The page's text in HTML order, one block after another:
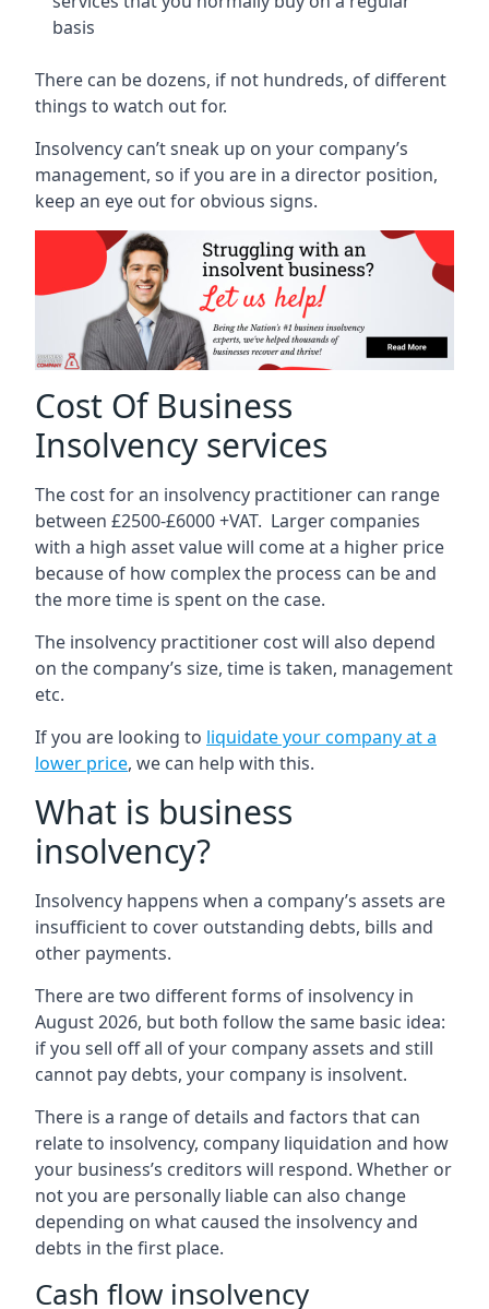
basis
There can be dozens, if not hundreds, of different
things to watch out for.
Insolvency can’t sneak up on your company’s
management, so if you are in a director position,
keep an eye out for obvious signs.
Cost Of Business
Insolvency services
The cost for an insolvency practitioner can range
between £2500-£6000 +VAT. Larger companies
with a high asset value will come at a higher price
because of how complex the process can be and
the more time is spent on the case.
The insolvency practitioner cost will also depend
on the company’s size, time is taken, management
etc.
If you are looking to liquidate your company at a
lower price, we can help with this.
What is business
insolvency?
Insolvency happens when a company’s assets are
insufficient to cover outstanding debts, bills and
other payments.
There are two different forms of insolvency in
August 2026, but both follow the same basic idea:
if you sell off all of your company assets and still
cannot pay debts, your company is insolvent.
There is a range of details and factors that can
relate to insolvency, company liquidation and how
your business’s creditors will respond. Whether or
not you are personally liable can also change
depending on what caused the insolvency and
debts in the first place.
Cash flow insolvency